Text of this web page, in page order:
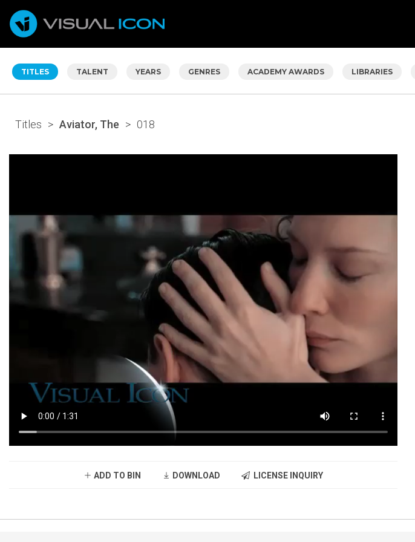
TITLES TALENT YEARS GENRES ACADEMY AWARDS LIBRARIES
Titles > Aviator, The > 018
ADD TO BIN DOWNLOAD LICENSE INQUIRY